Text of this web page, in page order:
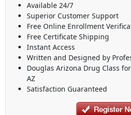
Available 24/7
Superior Customer Support
Free Online Enrollment
Free Certificate Shipping
Instant Access
Written and Designed by
Douglas Arizona Drug Class
AZ
Satisfaction Guaranteed